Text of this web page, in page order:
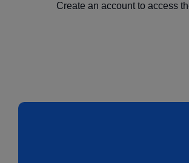
Create an account to access